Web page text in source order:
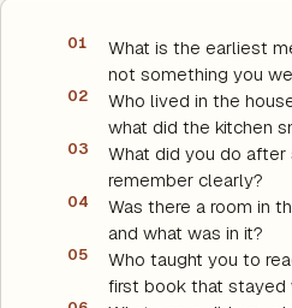
01
What is the earliest
not something you
02
Who lived in the
what did the kitchen
03
What did you do after
remember clearly?
04
Was there a room in
and what was in it?
05
Who taught you to
first book that stayed